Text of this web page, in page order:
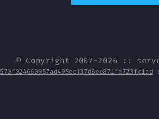
© Copyright 2007-2026 ::
570f024660957ad495ecf37d6ee871fa723fc1ad